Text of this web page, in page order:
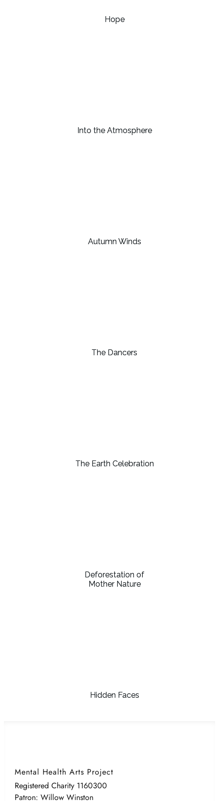
Hope
Into the Atmosphere
Autumn Winds
The Dancers
The Earth Celebration
Deforestation of
Mother Nature
Hidden Faces
Mental Health Arts Project
Registered Charity 1160300
Patron: Willow Winston